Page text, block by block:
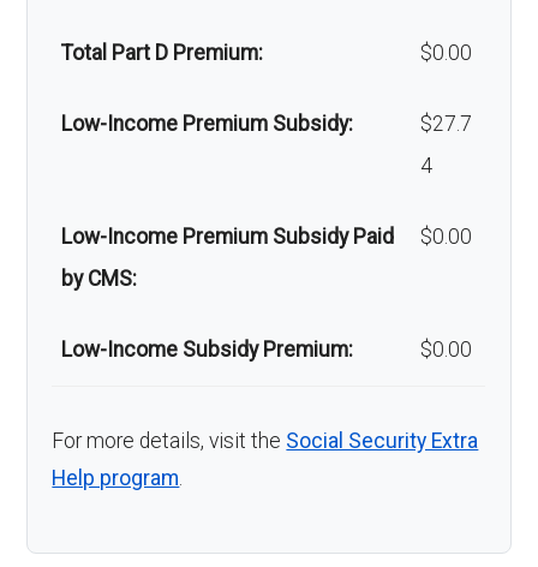
Total Part D Premium:
$0.00
Low-Income Premium Subsidy:
$27.7
4
Low-Income Premium Subsidy Paid
by CMS:
$0.00
Low-Income Subsidy Premium: $0.00
For more details, visit the Social Security Extra
Help program.